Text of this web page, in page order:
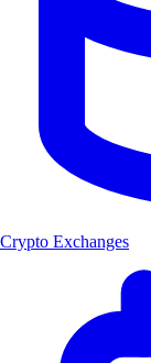
Crypto Exchanges